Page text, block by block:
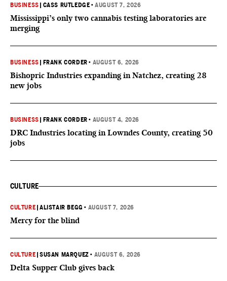
BUSINESS CASS RUTLEDGE •AUGUST 7, 2026
Mississippi’s only two cannabis testing laboratories are
merging
BUSINESS FRANK CORDER • AUGUST 6, 2026
Bishopric Industries expanding in Natchez, creating 28
new jobs
BUSINESS FRANK CORDER • AUGUST 4, 2026
DRC Industries locating in Lowndes County, creating 50
jobs
CULTURE
CULTURE |ALISTAIR BEGG • AUGUST 7, 2026
Mercy for the blind
CULTURE |SUSAN MARQUEZ • AUGUST 6, 2026
Delta Supper Club gives back